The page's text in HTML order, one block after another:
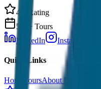
4.9 Rating
500+ Tours
LinkedIn
Instagram
Quick Links
Home ToursAbout Us